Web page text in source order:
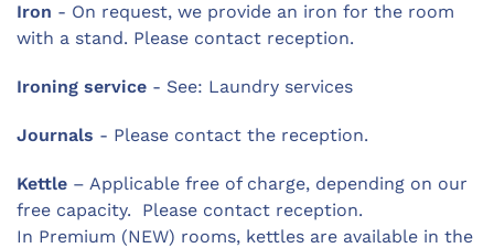
Iron - On request, we provide an iron for the room
with a stand. Please contact reception.
Ironing service - See: Laundry services
Journals - Please contact the reception.
Kettle – Applicable free of charge, depending on our
free capacity. Please contact reception.
In Premium (NEW) rooms, kettles are available in the